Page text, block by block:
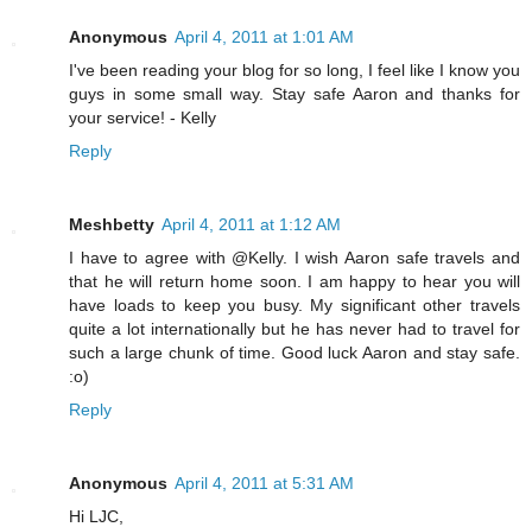
Anonymous April 4, 2011 at 1:01 AM
I've been reading your blog for so long, I feel like I know you
guys in some small way. Stay safe Aaron and thanks for
your service! - Kelly
Reply
Meshbetty April 4, 2011 at 1:12 AM
I have to agree with @Kelly. I wish Aaron safe travels and
that he will return home soon. I am happy to hear you will
have loads to keep you busy. My significant other travels
quite a lot internationally but he has never had to travel for
such a large chunk of time. Good luck Aaron and stay safe.
:o)
Reply
Anonymous April 4, 2011 at 5:31 AM
Hi LJC,